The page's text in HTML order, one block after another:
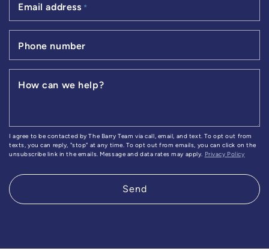
Email address *
Phone number
How can we help?
I agree to be contacted by The Barry Team via call, email, and text. To opt out from
texts, you can reply, "stop" at any time. To opt out from emails, you can click on the
unsubscribe link in the emails. Message and data rates may apply. Privacy Policy
Send